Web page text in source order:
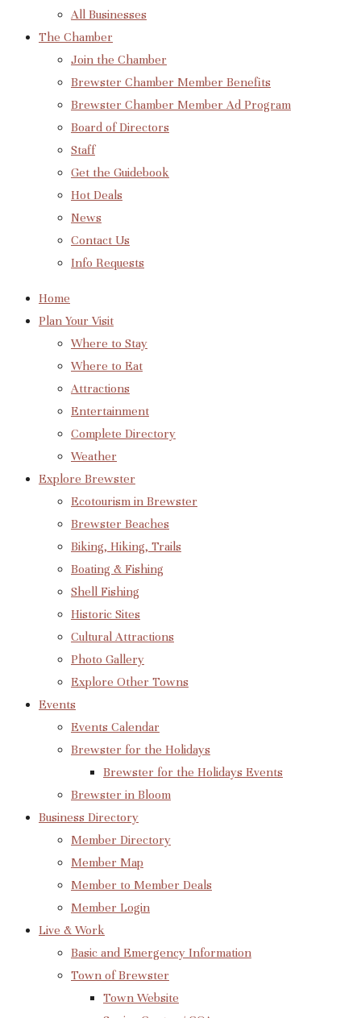
All Businesses
The Chamber
Join the Chamber
Brewster Chamber Member Benefits
Brewster Chamber Member Ad Program
Board of Directors
Staff
Get the Guidebook
Hot Deals
News
Contact Us
Info Requests
Home
Plan Your Visit
Where to Stay
Where to Eat
Attractions
Entertainment
Complete Directory
Weather
Explore Brewster
Ecotourism in Brewster
Brewster Beaches
Biking, Hiking, Trails
Boating & Fishing
Shell Fishing
Historic Sites
Cultural Attractions
Photo Gallery
Explore Other Towns
Events
Events Calendar
Brewster for the Holidays
Brewster for the Holidays Events
Brewster in Bloom
Business Directory
Member Directory
Member Map
Member to Member Deals
Member Login
Live & Work
Basic and Emergency Information
Town of Brewster
Town Website